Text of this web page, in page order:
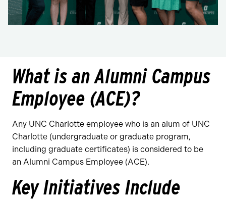
What is an Alumni Campus
Employee (ACE)?
Any UNC Charlotte employee who is an alum of UNC
Charlotte (undergraduate or graduate program,
including graduate certificates) is considered to be
an Alumni Campus Employee (ACE).
Key Initiatives Include